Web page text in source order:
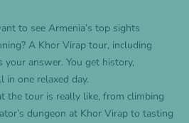
to see Armenia’s top sights
A Khor Virap tour, including
your answer. You get history,
in one relaxed day.
the tour is really like, from climbing
dungeon at Khor Virap to tasting